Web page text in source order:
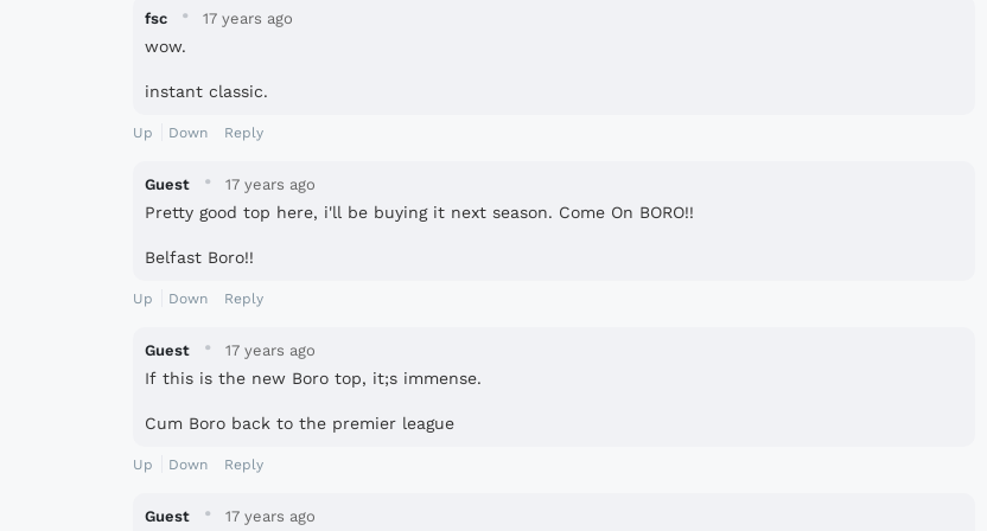
fsc · 17 years ago
wow.
instant classic.
Up Down Reply
Guest · 17 years ago
Pretty good top here, i'll be buying it next season. Come On BORO!!
Belfast Boro!!
Up Down Reply
Guest · 17 years ago
If this is the new Boro top, it;s immense.
Cum Boro back to the premier league
Up Down Reply
Guest · 17 years ago